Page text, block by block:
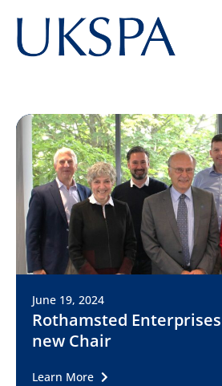
June 19, 2024
Rothamsted
new Chair
Learn More